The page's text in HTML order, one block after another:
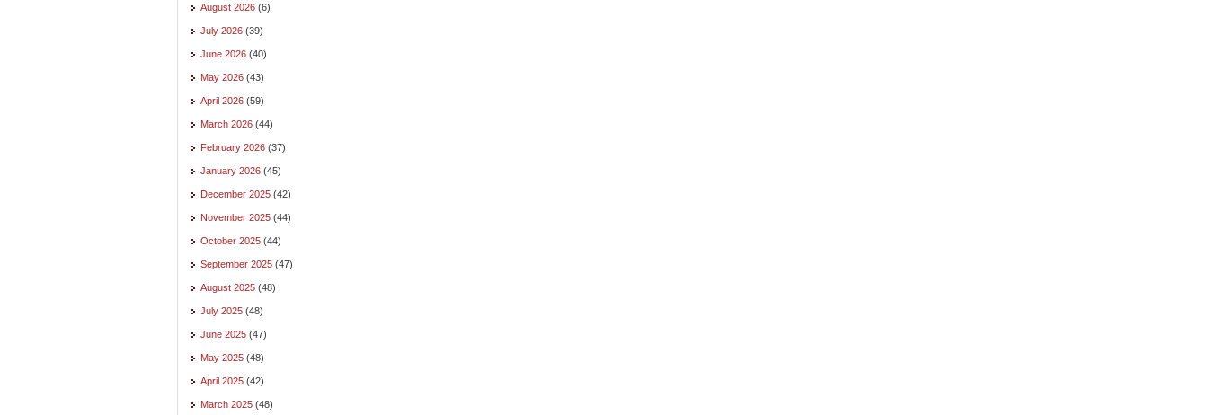
August 2026 (6)
July 2026 (39)
June 2026 (40)
May 2026 (43)
April 2026 (59)
March 2026 (44)
February 2026 (37)
January 2026 (45)
December 2025 (42)
November 2025 (44)
October 2025 (44)
September 2025 (47)
August 2025 (48)
July 2025 (48)
June 2025 (47)
May 2025 (48)
April 2025 (42)
March 2025 (48)